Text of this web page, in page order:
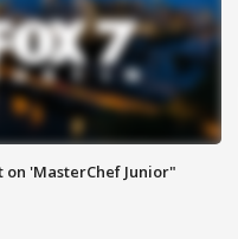
'MasterChef Junior"